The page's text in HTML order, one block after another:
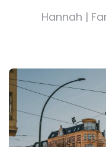
Hannah |
Post
navigation